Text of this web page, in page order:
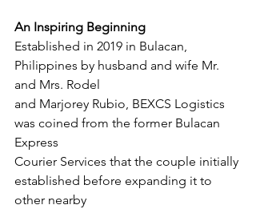
An Inspiring Beginning
Established in 2019 in Bulacan,
Philippines by husband and wife Mr.
and Mrs. Rodel
and Marjorey Rubio, BEXCS Logistics
was coined from the former Bulacan
Express
Courier Services that the couple initially
established before expanding it to
other nearby